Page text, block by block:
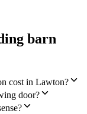
barn
cost in Lawton?
door?